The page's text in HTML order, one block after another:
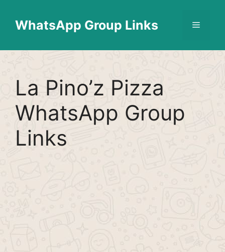
contentWhatsApp Group Links Menu
La Pino’z Pizza
WhatsApp Group
Links